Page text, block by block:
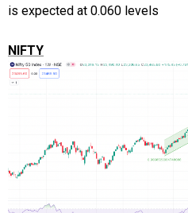
is expected at 0.060 levels
NIFTY